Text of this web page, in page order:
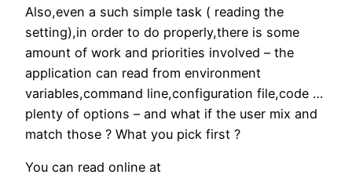
Also,even a such simple task ( reading the
setting),in order to do properly,there is some
amount of work and priorities involved – the
application can read from environment
variables,command line,configuration file,code …
plenty of options – and what if the user mix and
match those ? What you pick first ?
You can read online at